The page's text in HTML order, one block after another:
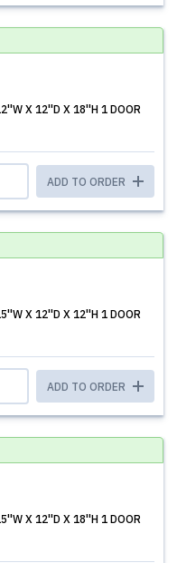
X 12''D X 18''H 1 DOOR
ADD TO ORDER
X 12''D X 12''H 1 DOOR
ADD TO ORDER
X 12''D X 18''H 1 DOOR